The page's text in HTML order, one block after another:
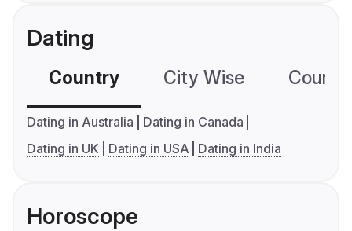
Dating
Country City Wise
Dating in Australia
Dating in Canada
Dating in UK
Dating in USA Dating in India
Horoscope